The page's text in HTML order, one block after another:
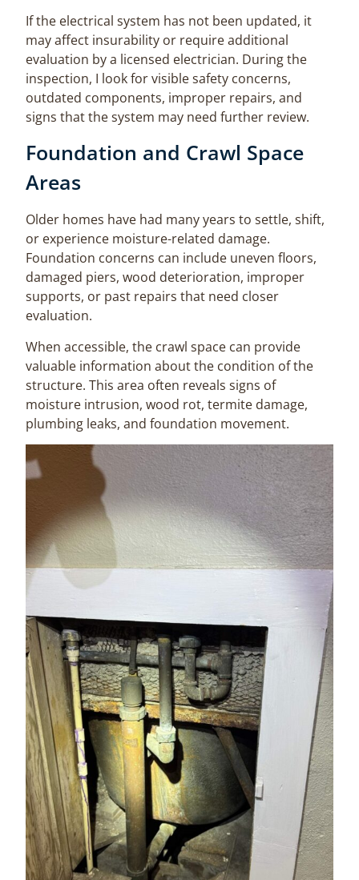
If the electrical system has not been updated, it
may affect insurability or require additional
evaluation by a licensed electrician. During the
inspection, I look for visible safety concerns,
outdated components, improper repairs, and
signs that the system may need further review.
Foundation and Crawl Space
Areas
Older homes have had many years to settle, shift,
or experience moisture-related damage.
Foundation concerns can include uneven floors,
damaged piers, wood deterioration, improper
supports, or past repairs that need closer
evaluation.
When accessible, the crawl space can provide
valuable information about the condition of the
structure. This area often reveals signs of
moisture intrusion, wood rot, termite damage,
plumbing leaks, and foundation movement.